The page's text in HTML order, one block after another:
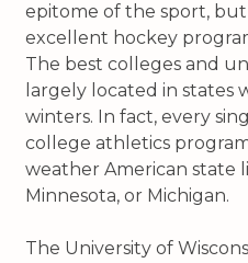
epitome of the sport,
excellent hockey
The best colleges and
largely located in states
winters. In fact, every
college athletics
weather American state
Minnesota, or Michigan.
The University of